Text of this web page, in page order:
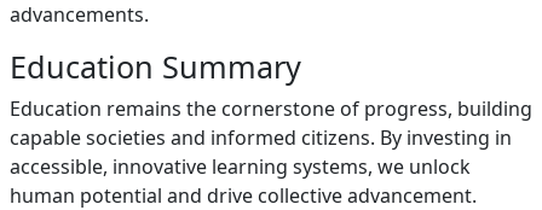
advancements.
Education Summary
Education remains the cornerstone of progress, building
capable societies and informed citizens. By investing in
accessible, innovative learning systems, we unlock
human potential and drive collective advancement.